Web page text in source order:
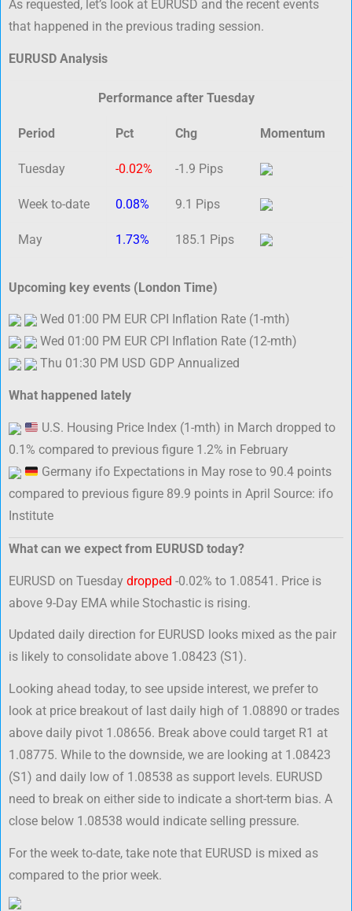
As requested, let’s look at EURUSD and the recent events
that happened in the previous trading session.
EURUSD Analysis
Performance after Tuesday
Period Pct Chg Momentum
Tuesday -0.02% -1.9 Pips
Week to-date 0.08% 9.1 Pips
May 1.73% 185.1 Pips
Upcoming key events (London Time)
Wed 01:00 PM EUR CPI Inflation Rate (1-mth)
Wed 01:00 PM EUR CPI Inflation Rate (12-mth)
Thu 01:30 PM USD GDP Annualized
What happened lately
U.S. Housing Price Index (1-mth) in March dropped to
0.1% compared to previous figure 1.2% in February
Germany ifo Expectations in May rose to 90.4 points
compared to previous figure 89.9 points in April Source: ifo
Institute
What can we expect from EURUSD today?
EURUSD on Tuesday dropped -0.02% to 1.08541. Price is
above 9-Day EMA while Stochastic is rising.
Updated daily direction for EURUSD looks mixed as the pair
is likely to consolidate above 1.08423 (S1).
Looking ahead today, to see upside interest, we prefer to
look at price breakout of last daily high of 1.08890 or trades
above daily pivot 1.08656. Break above could target R1 at
1.08775. While to the downside, we are looking at 1.08423
(S1) and daily low of 1.08538 as support levels. EURUSD
need to break on either side to indicate a short-term bias. A
close below 1.08538 would indicate selling pressure.
For the week to-date, take note that EURUSD is mixed as
compared to the prior week.